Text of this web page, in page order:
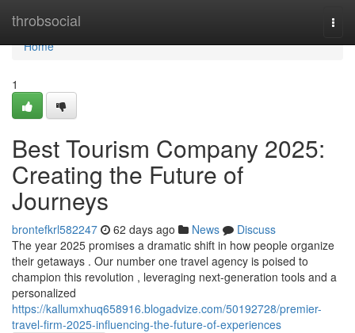
throbsocial
Home
Home
1
Best Tourism Company 2025:
Creating the Future of
Journeys
brontefkrl582247 62 days ago News
Discuss
The year 2025 promises a dramatic shift in how people organize
their getaways . Our number one travel agency is poised to
champion this revolution , leveraging next-generation tools and a
personalized
https://kallumxhuq658916.blogadvize.com/50192728/premier-
travel-firm-2025-influencing-the-future-of-experiences